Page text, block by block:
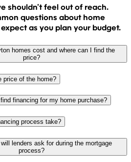
shouldn’t feel out of reach.
questions about home
as you plan your budget.
homes cost and where can I find the
price?
price of the home?
financing for my home purchase?
process take?
lenders ask for during the mortgage
process?